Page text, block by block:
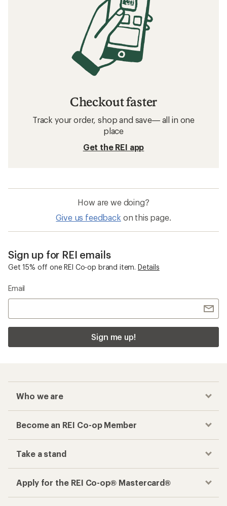
Checkout faster
Track your order, shop and save— all in one
place
Get the REI app
How are we doing?
Give us feedback on this page.
Sign up for REI emails
Get 15% off one REI Co-op brand item. Details
Email
Sign me up!
Who we are
Become an REI Co-op Member
Take a stand
Apply for the REI Co-op® Mastercard®